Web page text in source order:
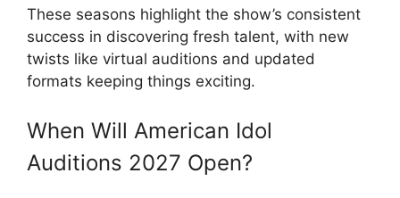
These seasons highlight the show’s consistent
success in discovering fresh talent, with new
twists like virtual auditions and updated
formats keeping things exciting.
When Will American Idol
Auditions 2027 Open?